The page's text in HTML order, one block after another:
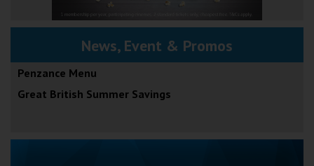
News, Event & Promos
Penzance Menu
Great British Summer Savings